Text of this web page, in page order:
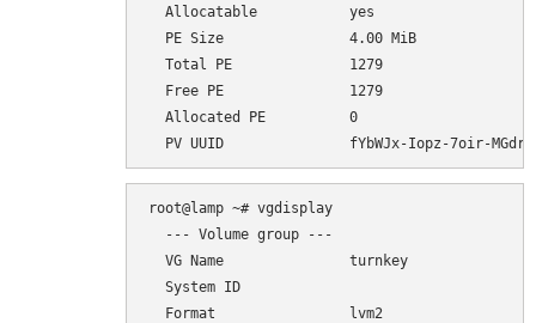
  Allocatable           yes
  PE Size               4.00 MiB
  Total PE              1279
  Free PE               1279
  Allocated PE          0
root@lamp ~# vgdisplay
  --- Volume group ---
  VG Name               turnkey
  System ID
  Format                lvm2